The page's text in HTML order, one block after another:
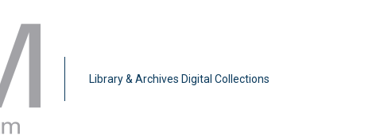
Library & Archives Digital Collections